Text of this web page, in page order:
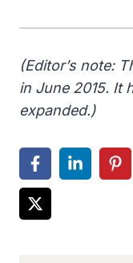
(Editor’s note:
in June 2015. It
expanded.)